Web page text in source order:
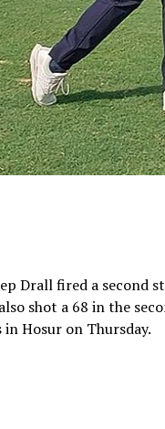
Drall fired a second
shot a 68 in the
Hosur on Thursday.